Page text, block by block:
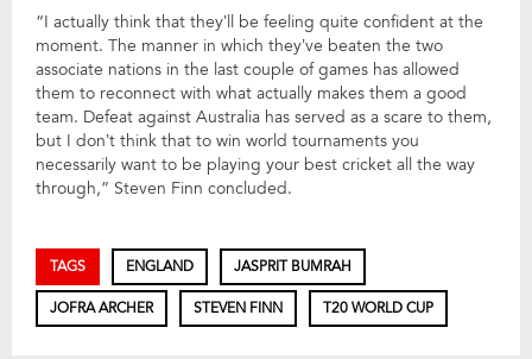
“I actually think that they’ll be feeling quite confident at the
moment. The manner in which they’ve beaten the two
associate nations in the last couple of games has allowed
them to reconnect with what actually makes them a good
team. Defeat against Australia has served as a scare to them,
but I don’t think that to win world tournaments you
necessarily want to be playing your best cricket all the way
through,” Steven Finn concluded.
TAGS ENGLAND JASPRIT BUMRAH
JOFRA ARCHER STEVEN FINN T20 WORLD CUP